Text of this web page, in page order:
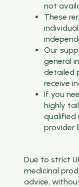
not
These
Our
general
detailed
receive
If you
highly
qualified
provider
Due to strict
medicinal
advice,